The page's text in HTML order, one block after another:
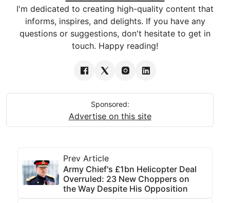
I'm dedicated to creating high-quality content that
informs, inspires, and delights. If you have any
questions or suggestions, don't hesitate to get in
touch. Happy reading!
Sponsored:
Advertise on this site
Prev Article
Army Chief's £1bn Helicopter Deal
Overruled: 23 New Choppers on
the Way Despite His Opposition